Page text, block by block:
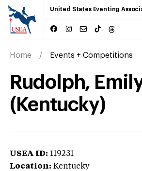
United States Eventing
Home Events + Competitions
Rudolph,
(Kentucky)
USEA ID: 119231
Location: Kentucky